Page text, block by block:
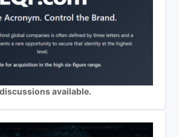
available.